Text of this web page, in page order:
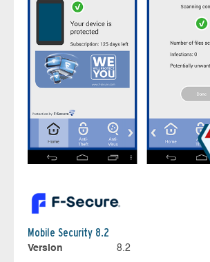
Mobile Security 8.2
Version
8.2